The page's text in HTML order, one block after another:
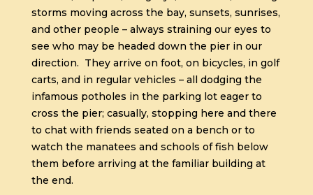
storms moving across the bay, sunsets, sunrises,
and other people – always straining our eyes to
see who may be headed down the pier in our
direction. They arrive on foot, on bicycles, in golf
carts, and in regular vehicles – all dodging the
infamous potholes in the parking lot eager to
cross the pier; casually, stopping here and there
to chat with friends seated on a bench or to
watch the manatees and schools of fish below
them before arriving at the familiar building at
the end.